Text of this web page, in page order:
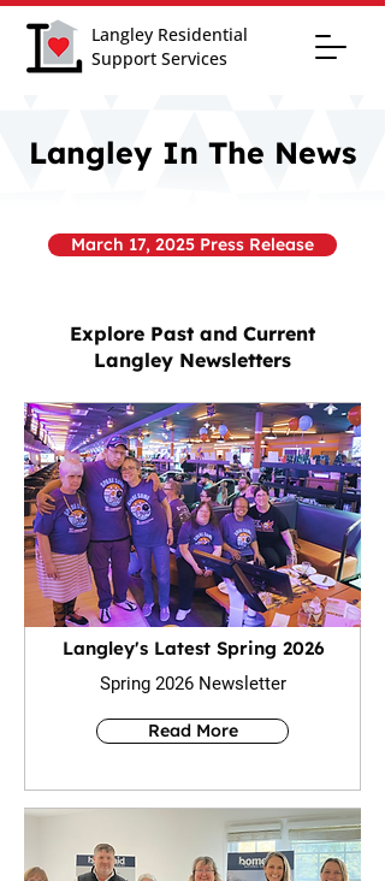
Langley Residential
Support Services
Langley In The News
March 17, 2025 Press Release
Explore Past and Current
Langley Newsletters
Langley's Latest Spring 2026
Spring 2026 Newsletter
Read More